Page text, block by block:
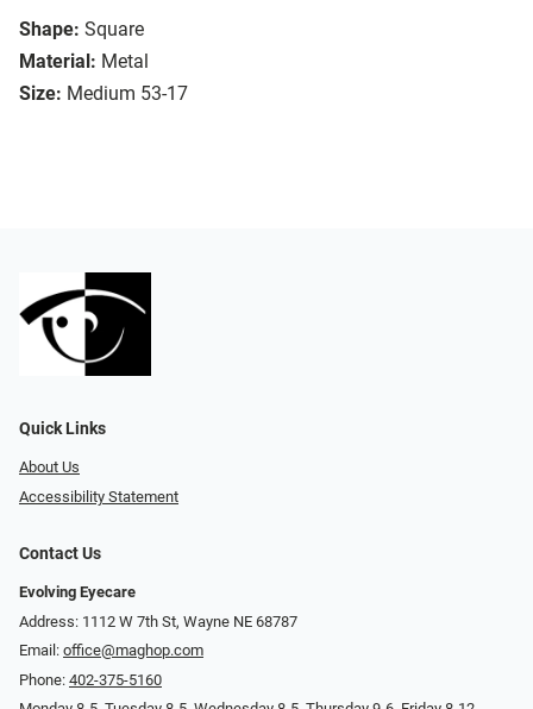
Shape: Square
Material: Metal
Size: Medium 53-17
Quick Links
About Us
Accessibility Statement
Contact Us
Evolving Eyecare
Address: 1112 W 7th St, Wayne NE 68787
Email: office@maghop.com
Phone: 402-375-5160